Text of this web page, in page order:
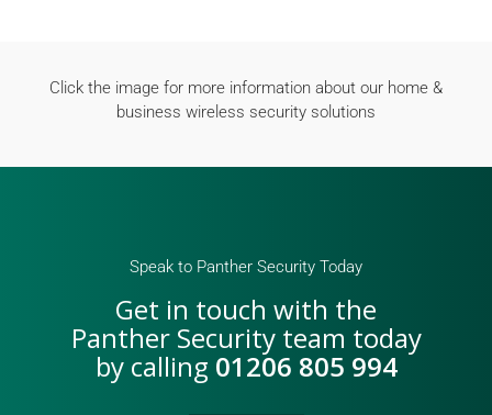
Click the image for more information about our home &
business wireless security solutions
Speak to Panther Security Today
Get in touch with the
Panther Security team today
by calling 01206 805 994